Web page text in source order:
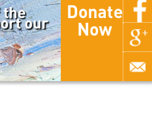
the
our
Donate
Now